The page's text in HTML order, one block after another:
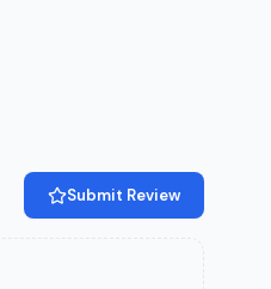
Submit Review